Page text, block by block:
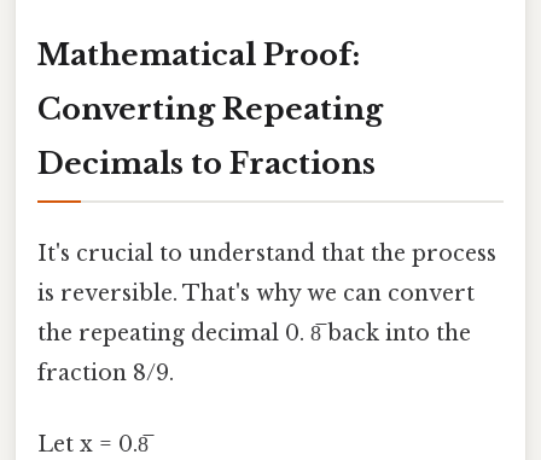
Mathematical Proof:
Converting Repeating
Decimals to Fractions
It's crucial to understand that the process
is reversible. That's why we can convert
the repeating decimal 0. 8̅ back into the
fraction 8/9.
Let x = 0.8̅